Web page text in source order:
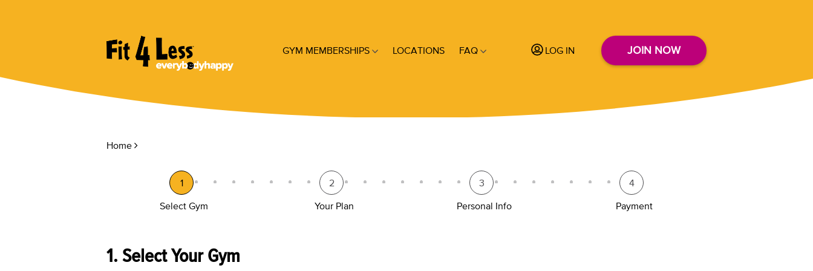
GYM MEMBERSHIPS LOCATIONS FAQ LOG IN JOIN NOW
Home
1
Select Gym
2
Your Plan
3
Personal Info
4
Payment
1. Select Your Gym